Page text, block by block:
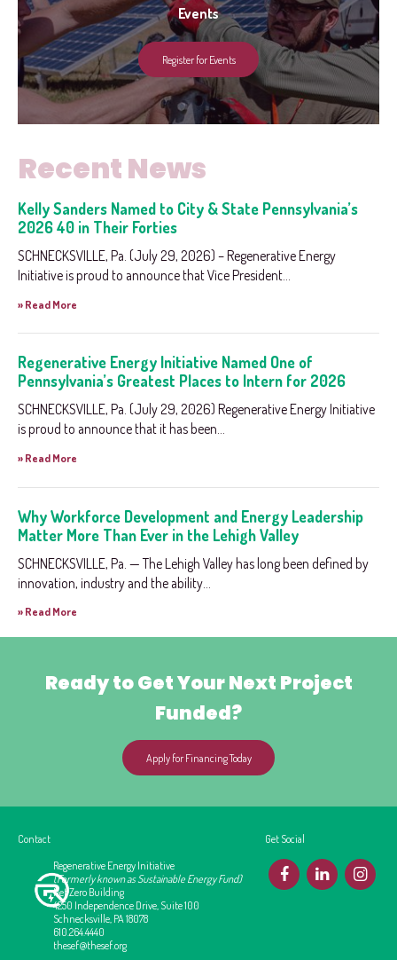
Events
Register for Events
Recent News
Kelly Sanders Named to City & State Pennsylvania’s
2026 40 in Their Forties
SCHNECKSVILLE, Pa. (July 29, 2026) – Regenerative Energy
Initiative is proud to announce that Vice President...
» Read More
Regenerative Energy Initiative Named One of
Pennsylvania’s Greatest Places to Intern for 2026
SCHNECKSVILLE, Pa. (July 29, 2026) Regenerative Energy Initiative
is proud to announce that it has been...
» Read More
Why Workforce Development and Energy Leadership
Matter More Than Ever in the Lehigh Valley
SCHNECKSVILLE, Pa. — The Lehigh Valley has long been defined by
innovation, industry and the ability...
» Read More
Ready to Get Your Next Project
Funded?
Apply for Financing Today
Contact
Regenerative Energy Initiative
(Formerly known as Sustainable Energy Fund)
Net Zero Building
4250 Independence Drive, Suite 100
Schnecksville, PA 18078
610.264.4440
thesef@thesef.org
Get Social
F L I